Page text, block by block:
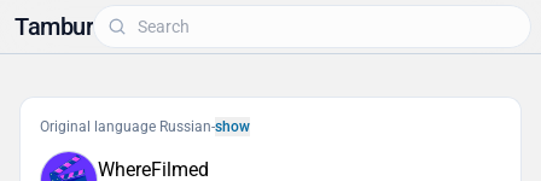
Tambur
Original language Russian-show
WhereFilmed